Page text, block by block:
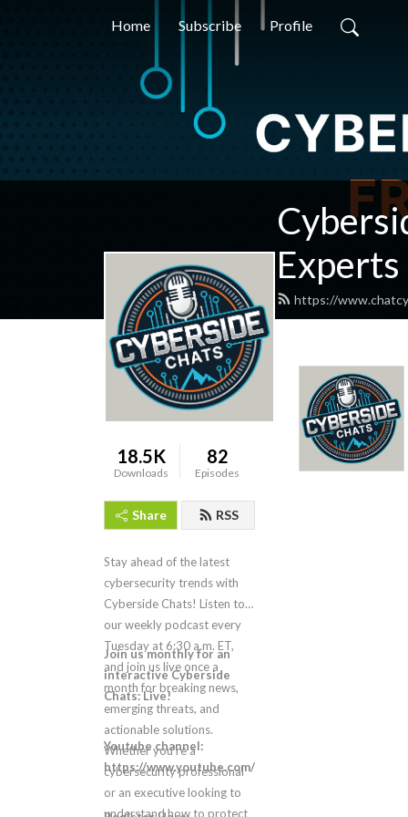
Home Subscribe Profile
Experts
https://
18.5K
Downloads
82
Episodes
Share RSS
Stay ahead of the latest
cybersecurity trends with
Cyberside Chats! Listen to
our weekly podcast every
Tuesday at 6:30 a.m. ET,
and join us live once a
month for breaking news,
emerging threats, and
actionable solutions.
Whether you’re a
cybersecurity professional
or an executive looking to
understand how to protect
Join us monthly for an
interactive Cyberside
Chats: Live!
Youtube channel:
https://www.youtube.com/LMGsecurity